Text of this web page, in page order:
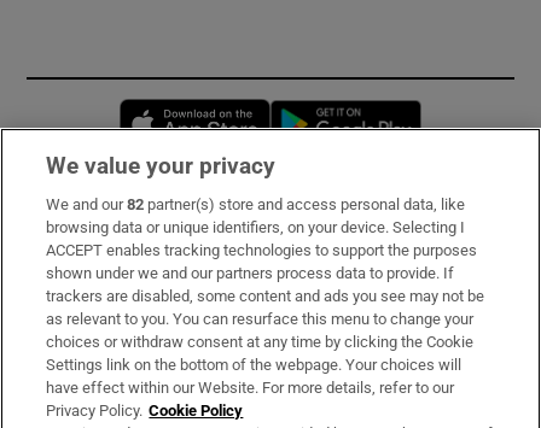
Opens in new window
Subscribe
Support
About Us
Irish Times Products & Services
We value your privacy
We and our82 partner(s) store and access personal data, like
browsing data or unique identifiers, on your device. Selecting I
ACCEPT enables tracking technologies to support the purposes
shown under we and our partners process data to provide. If
trackers are disabled, some content and ads you see may not be
as relevant to you. You can resurface this menu to change your
choices or withdraw consent at any time by clicking the Cookie
Settings link on the bottom of the webpage. Your choices will
have effect within our Website. For more details, refer to our
Privacy Policy. Cookie Policy